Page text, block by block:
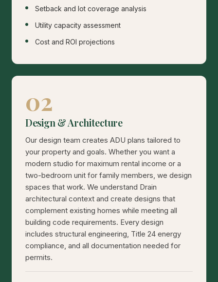
Setback and lot coverage analysis
Utility capacity assessment
Cost and ROI projections
02
Design & Architecture
Our design team creates ADU plans tailored to
your property and goals. Whether you want a
modern studio for maximum rental income or a
two-bedroom unit for family members, we design
spaces that work. We understand Drain
architectural context and create designs that
complement existing homes while meeting all
building code requirements. Every design
includes structural engineering, Title 24 energy
compliance, and all documentation needed for
permits.